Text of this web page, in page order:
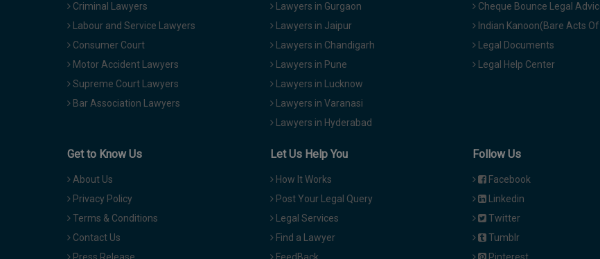
Criminal Lawyers
Labour and Service Lawyers
Consumer Court
Motor Accident Lawyers
Supreme Court Lawyers
Bar Association Lawyers
Lawyers in Gurgaon
Lawyers in Jaipur
Lawyers in Chandigarh
Lawyers in Pune
Lawyers in Lucknow
Lawyers in Varanasi
Lawyers in Hyderabad
Cheque Bounce Legal
Indian Kanoon(Bare Acts
Legal Documents
Legal Help Center
Get to Know Us
About Us
Privacy Policy
Terms & Conditions
Contact Us
Let Us Help You
How It Works
Post Your Legal Query
Legal Services
Find a Lawyer
Follow Us
Facebook
Linkedin
Twitter
Tumblr